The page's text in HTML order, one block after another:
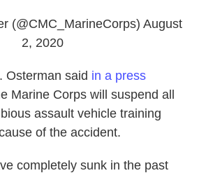
(@CMC_MarineCorps) August
2, 2020
Osterman said in a press
Marine Corps will suspend all
assault vehicle training
of the accident.
completely sunk in the past